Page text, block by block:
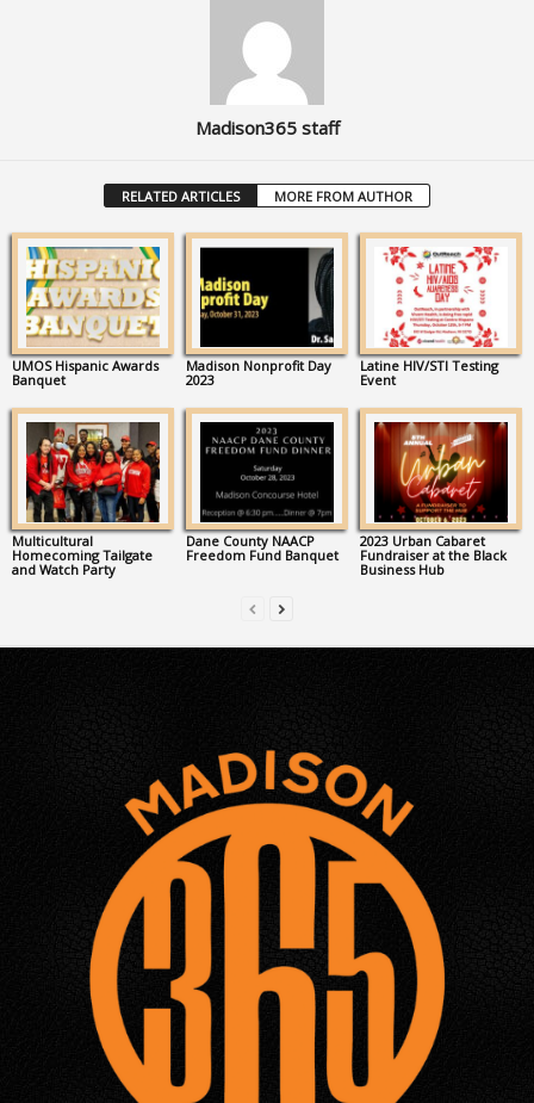
Madison365 staff
RELATED ARTICLES MORE FROM AUTHOR
UMOS Hispanic Awards
Banquet
Madison Nonprofit Day
2023
Latine HIV/STI Testing
Event
Multicultural
Homecoming Tailgate
and Watch Party
Dane County NAACP
Freedom Fund Banquet
2023 Urban Cabaret
Fundraiser at the Black
Business Hub